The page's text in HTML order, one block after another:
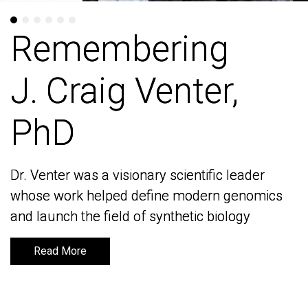
Remembering
J. Craig Venter,
PhD
Dr. Venter was a visionary scientific leader
whose work helped define modern genomics
and launch the field of synthetic biology
Read More
Remembering
J. Craig Venter,
PhD
Dr. Venter was a visionary scientific leader
whose work helped define modern genomics
and launch the field of synthetic biology
Read More